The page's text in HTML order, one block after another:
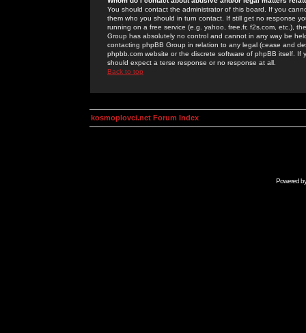
You should contact the administrator of this board. If you
them who you should in turn contact. If still get no response
running on a free service (e.g. yahoo, free.fr, f2s.com, etc.),
Group has absolutely no control and cannot in any way be
contacting phpBB Group in relation to any legal (cease and
phpbb.com website or the discrete software of phpBB itself.
should expect a terse response or no response at all.
Back to top
kosmoplovci.net Forum Index
Powered